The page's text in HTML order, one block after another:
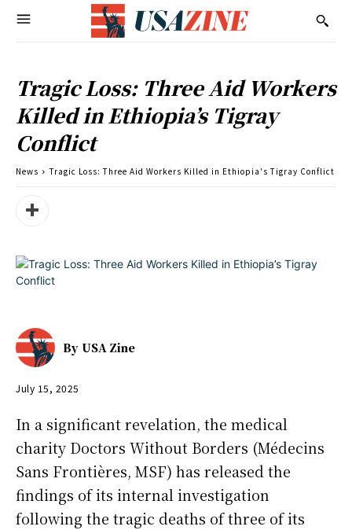
Tragic Loss: Three Aid Workers
Killed in Ethiopia’s Tigray
Conflict
News Tragic Loss: Three Aid Workers Killed in Ethiopia's Tigray Conflict
By USA Zine
July 15, 2025
In a significant revelation, the medical
charity Doctors Without Borders (Médecins
Sans Frontières, MSF) has released the
findings of its internal investigation
following the tragic deaths of three of its